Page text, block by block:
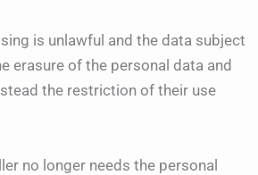
is unlawful and the data subject
erasure of the personal data and
the restriction of their use
no longer needs the personal